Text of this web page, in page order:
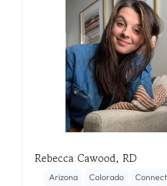
Rebecca Cawood, RD
Arizona Colorado